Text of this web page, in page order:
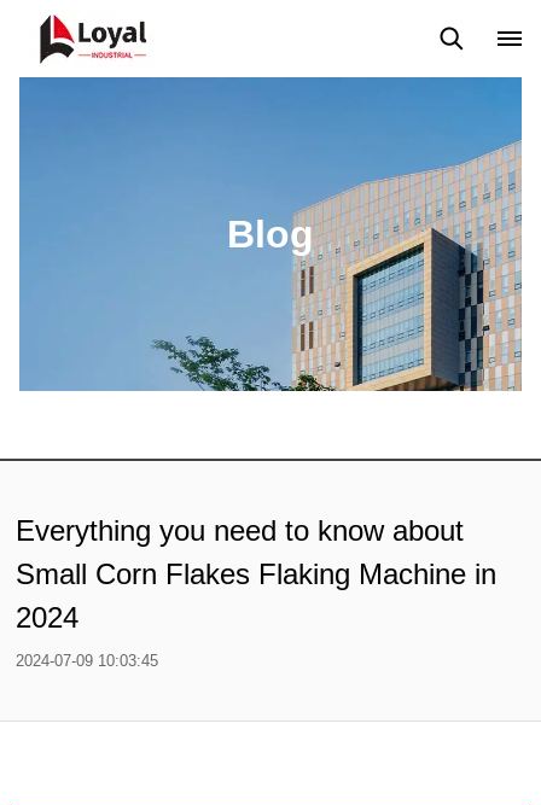
Blog
Everything you need to know about
Small Corn Flakes Flaking Machine in
2024
2024-07-09 10:03:45